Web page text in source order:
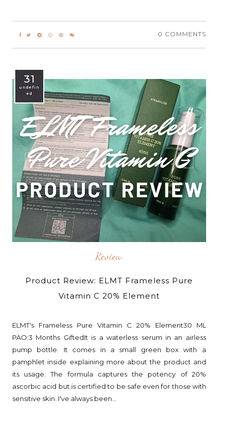
0 COMMENTS
31
undefin
ed
Review
Product Review: ELMT Frameless Pure
Vitamin C 20% Element
ELMT's Frameless Pure Vitamin C 20% Element30 ML
PAO:3 Months GiftedIt is a waterless serum in an airless
pump bottle. It comes in a small green box with a
pamphlet inside explaining more about the product and
its usage. The formula captures the potency of 20%
ascorbic acid but is certified to be safe even for those with
sensitive skin. I've always been...